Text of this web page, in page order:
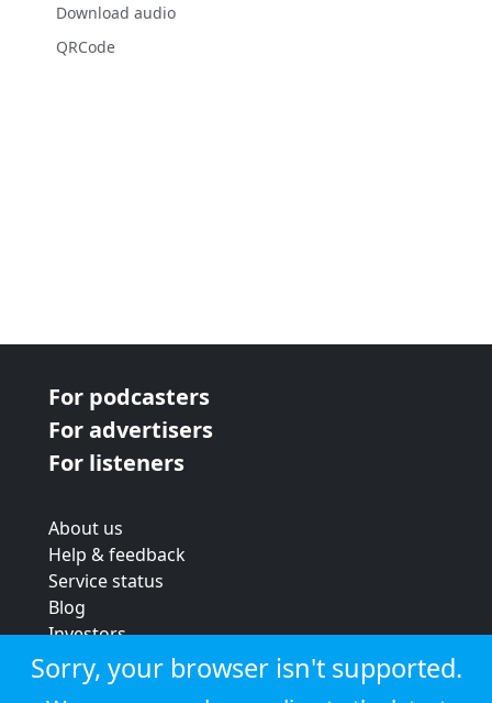
Download audio
QRCode
For podcasters
For advertisers
For listeners
About us
Help & feedback
Service status
Blog
Investors
Strategic review
Terms & conditions
Sorry, your browser isn't supported.